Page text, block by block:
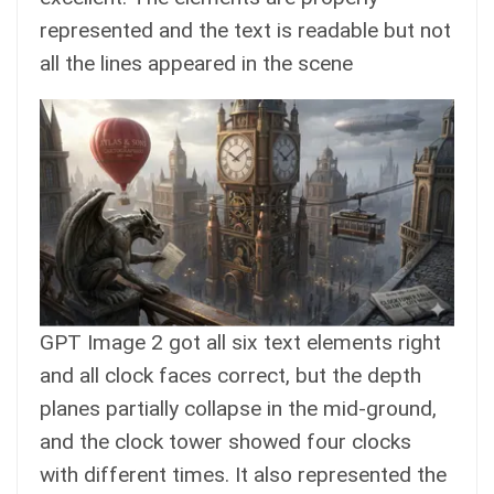
represented and the text is readable but not
all the lines appeared in the scene
GPT Image 2 got all six text elements right
and all clock faces correct, but the depth
planes partially collapse in the mid-ground,
and the clock tower showed four clocks
with different times. It also represented the